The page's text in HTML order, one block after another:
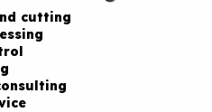
cutting